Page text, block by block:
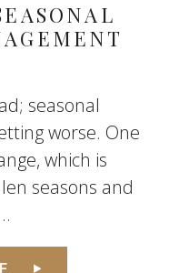
seasonal
worse. One
which is
seasons and